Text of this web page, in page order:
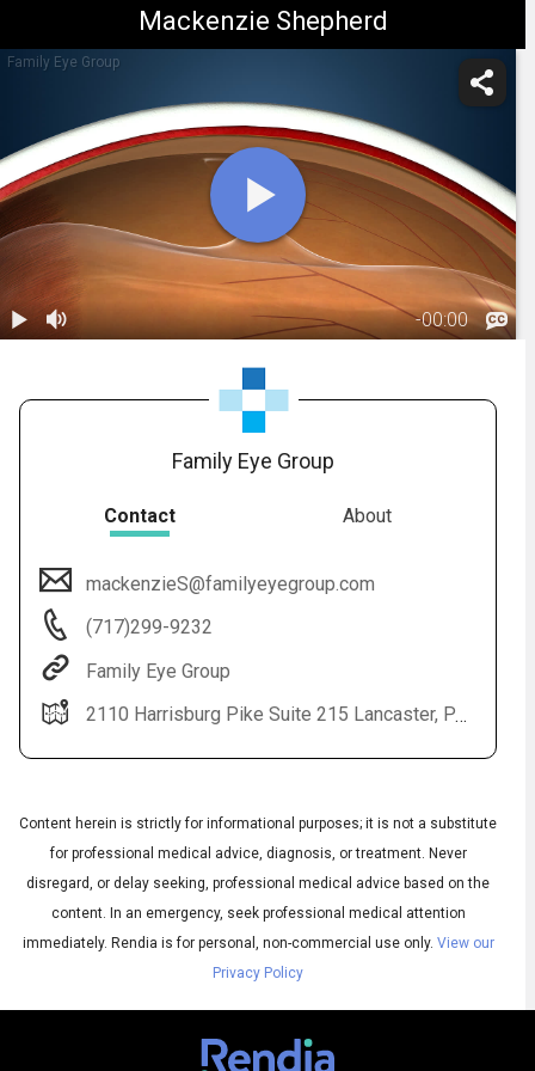
Mackenzie Shepherd
Family Eye Group
-00:00
Audio
Subtitles
English
Family Eye Group
Contact About
mackenzieS@familyeyegroup.com
(717)299-9232
Family Eye Group
2110 Harrisburg Pike Suite 215 Lancaster, PA 17601
Content herein is strictly for informational purposes; it is not a substitute
for professional medical advice, diagnosis, or treatment. Never
disregard, or delay seeking, professional medical advice based on the
content. In an emergency, seek professional medical attention
immediately. Rendia is for personal, non-commercial use only. View our
Privacy Policy